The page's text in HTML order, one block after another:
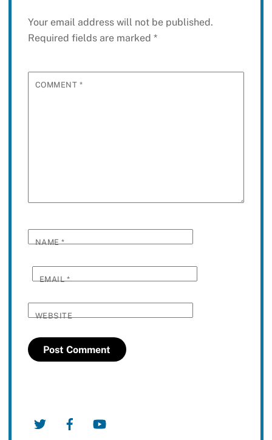
Your email address will not be published.
Required fields are marked *
COMMENT *
NAME*
EMAIL*
WEBSITE
Twitter Facebook